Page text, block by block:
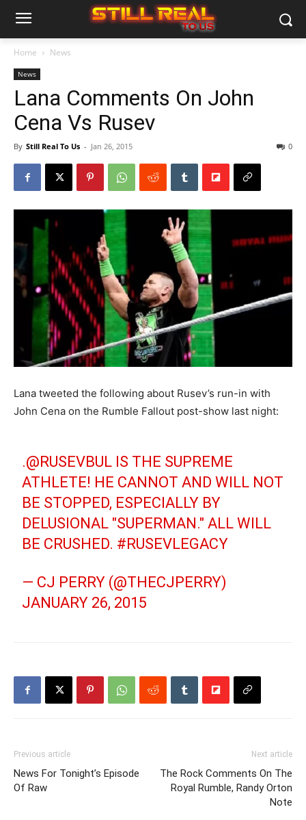
Home News
News
Lana Comments On John
Cena Vs Rusev
By Still Real To Us - Jan 26, 2015 0
Lana tweeted the following about Rusev’s run-in with
John Cena on the Rumble Fallout post-show last night:
.@RUSEVBUL IS THE SUPREME
ATHLETE! HE CANNOT AND WILL NOT
BE STOPPED, ESPECIALLY BY
DELUSIONAL "SUPERMAN." ALL WILL
BE CRUSHED. #RUSEVLEGACY
— CJ PERRY (@THECJPERRY)
JANUARY 26, 2015
Previous article
News For Tonight’s Episode
Of Raw
Next article
The Rock Comments On The
Royal Rumble, Randy Orton
Note